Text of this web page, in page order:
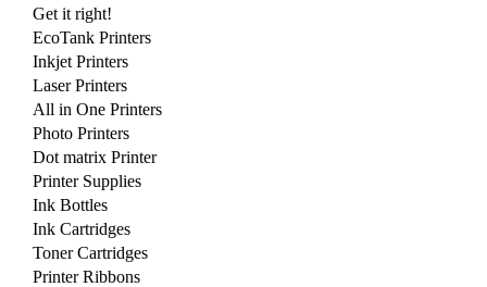
Get it right!
EcoTank Printers
Inkjet Printers
Laser Printers
All in One Printers
Photo Printers
Dot matrix Printer
Printer Supplies
Ink Bottles
Ink Cartridges
Toner Cartridges
Printer Ribbons